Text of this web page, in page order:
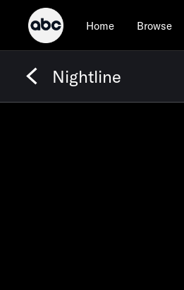
Home Browse
Nightline